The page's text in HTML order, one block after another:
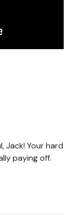
Jack! Your hard
paying off.